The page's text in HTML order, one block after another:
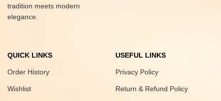
tradition meets modern
elegance.
QUICK LINKS
Order History
Wishlist
USEFUL LINKS
Privacy Policy
Return & Refund Policy